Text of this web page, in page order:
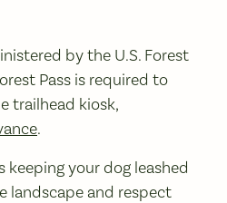
by the U.S. Forest
Pass is required to
trailhead kiosk,
.
keeping your dog leashed
landscape and respect